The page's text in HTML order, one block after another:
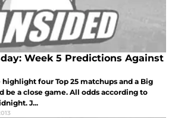
Week 5 Predictions Against
four Top 25 matchups and a Big
be a close game. All odds according to
J...